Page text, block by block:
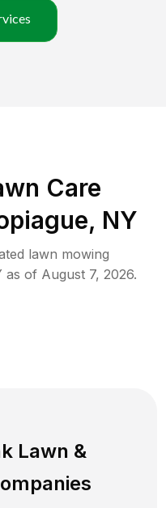
Care
, NY
lawn mowing
as of August 7, 2026.
Lawn &